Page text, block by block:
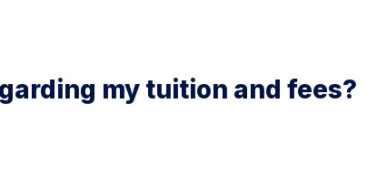
my tuition and fees?